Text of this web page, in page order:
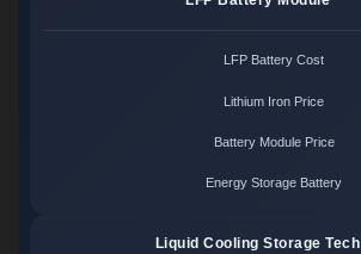
LFP Battery Cost
Lithium Iron Price
Battery Module Price
Energy Storage Battery
Liquid Cooling Storage Tech